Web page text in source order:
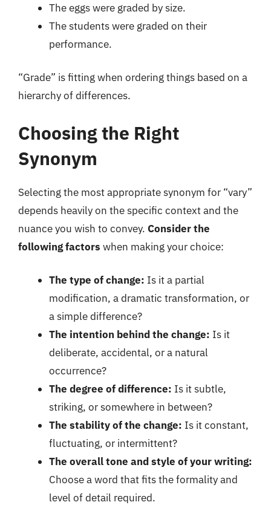
The eggs were graded by size.
The students were graded on their
performance.
“Grade” is fitting when ordering things based on a
hierarchy of differences.
Choosing the Right
Synonym
Selecting the most appropriate synonym for “vary”
depends heavily on the specific context and the
nuance you wish to convey. Consider the
following factors when making your choice:
The type of change: Is it a partial
modification, a dramatic transformation, or
a simple difference?
The intention behind the change: Is it
deliberate, accidental, or a natural
occurrence?
The degree of difference: Is it subtle,
striking, or somewhere in between?
The stability of the change: Is it constant,
fluctuating, or intermittent?
The overall tone and style of your writing:
Choose a word that fits the formality and
level of detail required.